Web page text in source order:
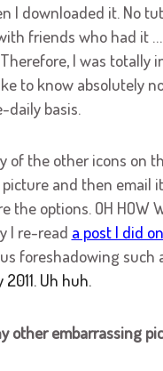
I downloaded it. No
friends who had it
I was totally
to know absolutely
daily basis.
of the other icons on
and then email
options. OH HOW
I re-read a post I did
foreshadowing such
Uh huh.
other embarrassing